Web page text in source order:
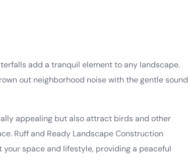
add a tranquil element to any landscape.
out neighborhood noise with the gentle sound
appealing but also attract birds and other
Ruff and Ready Landscape Construction
space and lifestyle, providing a peaceful